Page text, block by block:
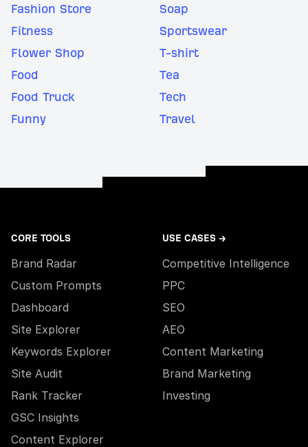
Fashion Store
Fitness
Flower Shop
Food
Food Truck
Funny
Soap
Sportswear
T-shirt
Tea
Tech
Travel
CORE TOOLS
Brand Radar
Custom Prompts
Dashboard
Site Explorer
Keywords Explorer
Site Audit
Rank Tracker
GSC Insights
Content Explorer
USE CASES →
Competitive Intelligence
PPC
SEO
AEO
Content Marketing
Brand Marketing
Investing